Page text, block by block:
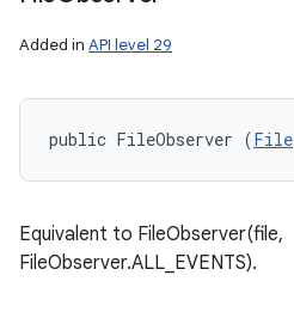
Added in API level 29
public FileObserver (File
Equivalent to FileObserver(file,
FileObserver.ALL_EVENTS).